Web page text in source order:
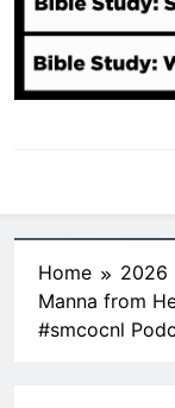
Home 2026
Manna from
#smcocnl